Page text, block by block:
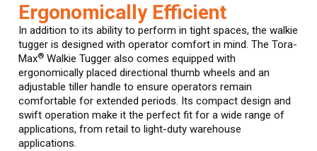
Ergonomically Efficient
In addition to its ability to perform in tight spaces, the walkie
tugger is designed with operator comfort in mind. The Tora-
Max® Walkie Tugger also comes equipped with
ergonomically placed directional thumb wheels and an
adjustable tiller handle to ensure operators remain
comfortable for extended periods. Its compact design and
swift operation make it the perfect fit for a wide range of
applications, from retail to light-duty warehouse
applications.